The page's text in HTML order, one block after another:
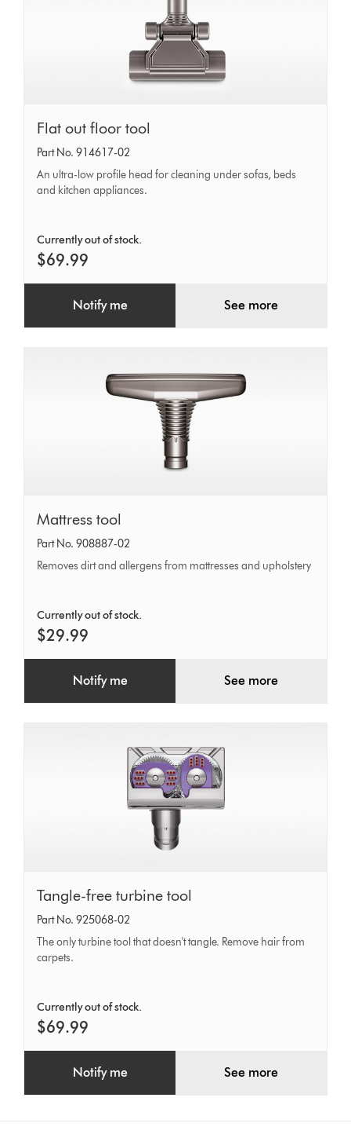
Flat
out
floor
tool
Flat out floor tool
Part No. 914617-02
An ultra-low profile head for cleaning under sofas, beds
and kitchen appliances.
Currently out of stock.
$69.99
Notify me See more
Mattress
tool
Mattress tool
Part No. 908887-02
Removes dirt and allergens from mattresses and upholstery
Currently out of stock.
$29.99
Notify me See more
Tangle-
free
turbine
tool
Tangle-free turbine tool
Part No. 925068-02
The only turbine tool that doesn't tangle. Remove hair from
carpets.
Currently out of stock.
$69.99
Notify me See more